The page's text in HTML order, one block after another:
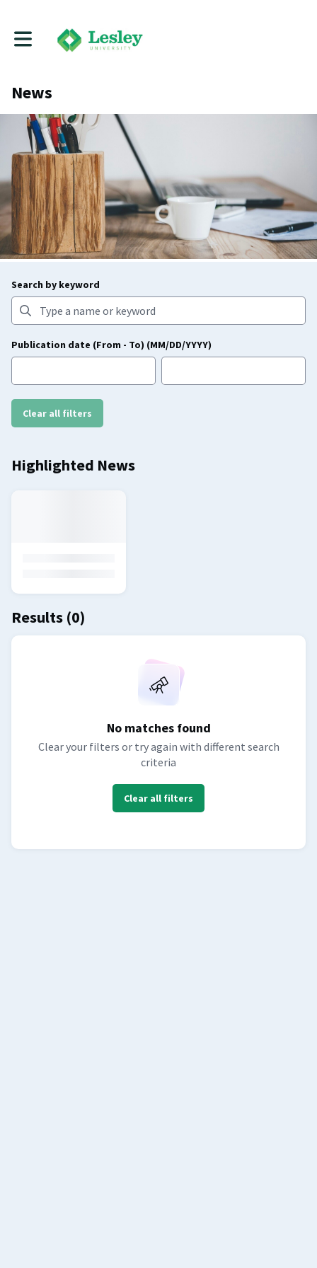
Toggle main navigation
News
Search by keyword
Publication date (From - To) (MM/DD/YYYY)
Clear all filters
Highlighted News
Results (0)
No matches found
Clear your filters or try again with different search
criteria
Clear all filters